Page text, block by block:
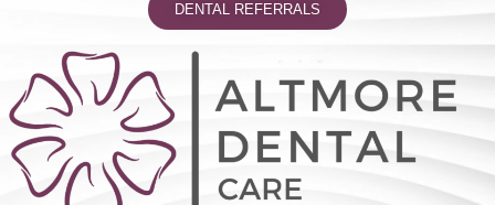
DENTAL REFERRALS